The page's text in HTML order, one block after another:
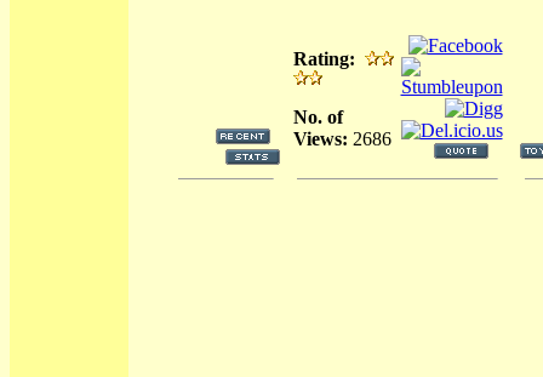
Rating:
No. of
Views: 2686